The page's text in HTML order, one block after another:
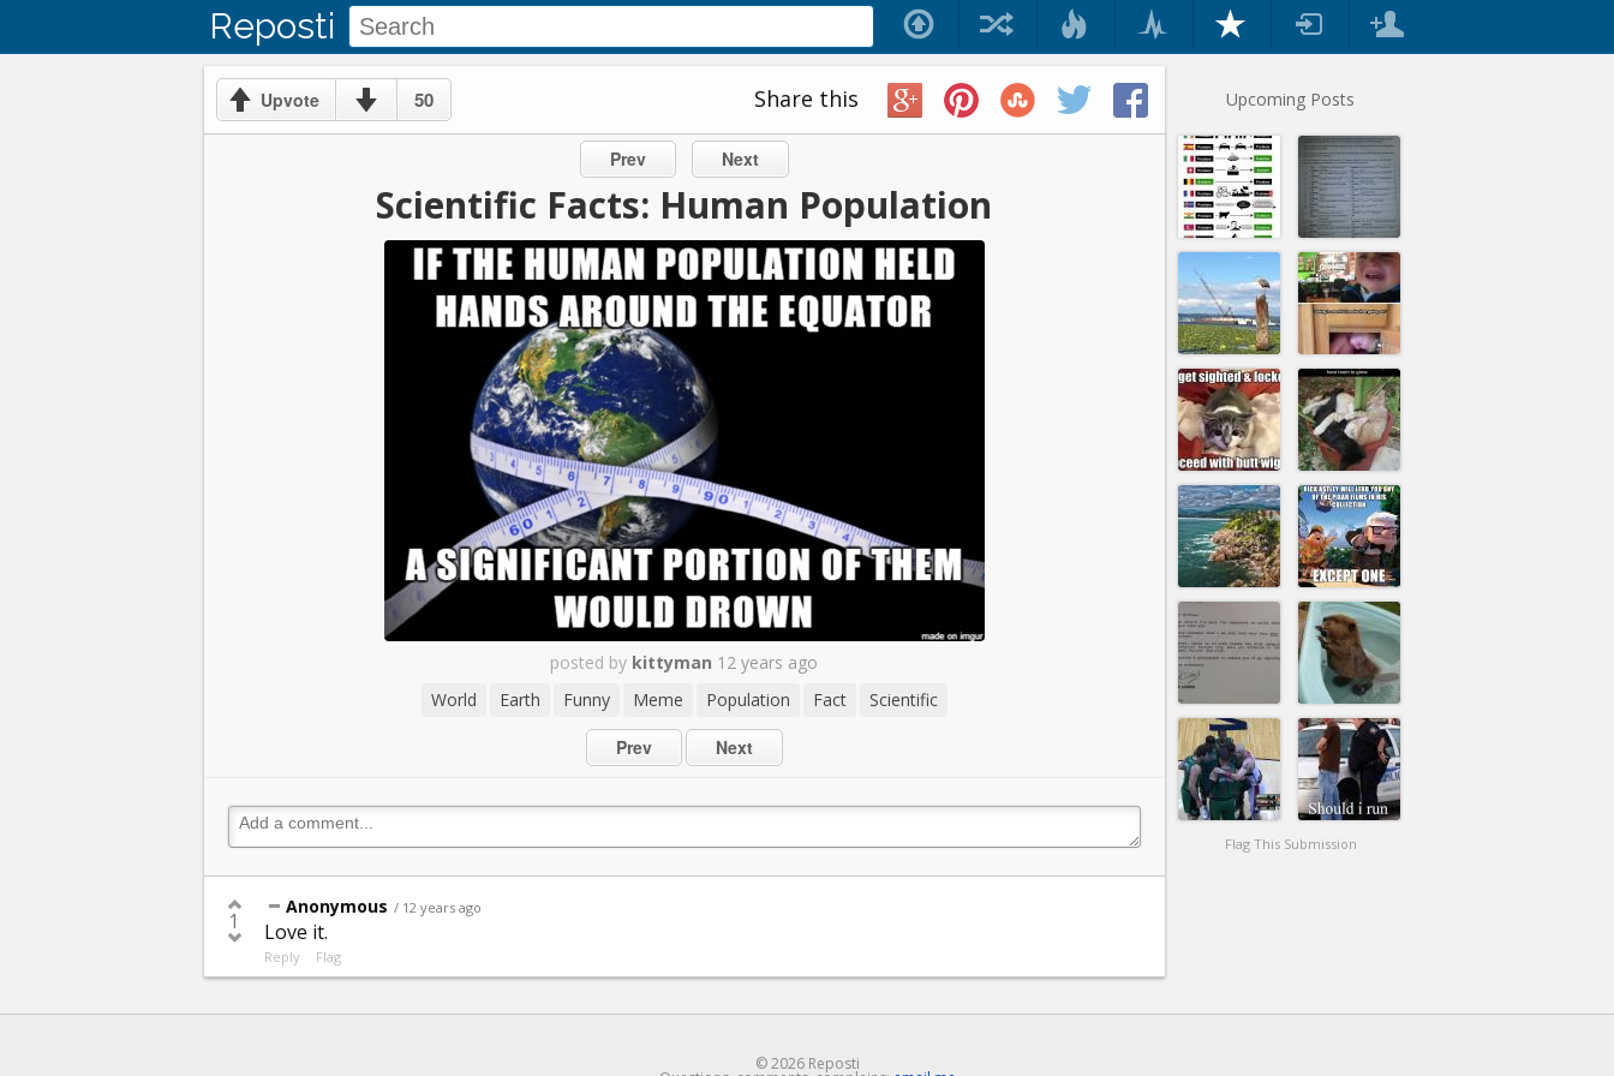
Reposti
Upvote 50 Share this
Prev Next
Scientific Facts: Human Population
posted by kittyman 12 years ago
World
Earth Funny Meme Population Fact Scientific
Prev Next
1
Anonymous / 12 years ago
Love it.
Reply Flag
Upcoming Posts
Flag This Submission
© 2026 Reposti